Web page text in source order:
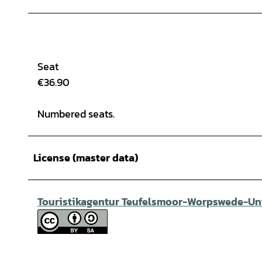
Seat
€36.90
Numbered seats.
License (master data)
Touristikagentur Teufelsmoor-Worpswede-